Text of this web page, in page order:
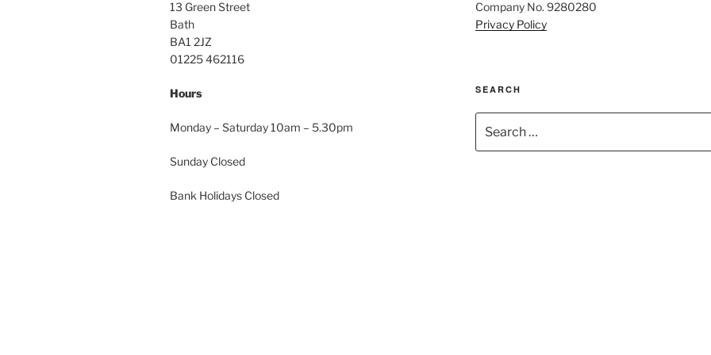
13 Green Street
Bath
BA1 2JZ
01225 462116
Hours
Monday – Saturday 10am – 5.30pm
Sunday Closed
Bank Holidays Closed
Company No. 9280280
Privacy Policy
SEARCH
for: